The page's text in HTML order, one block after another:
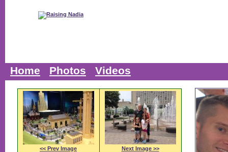
<< Prev Image Next Image >>
Home Photos Videos